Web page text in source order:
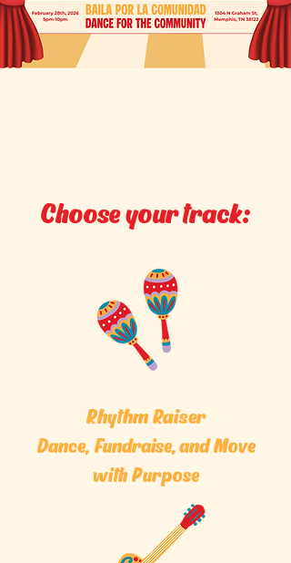
Choose your track:
Dance, Fundraise, and Move
with Purpose
Rhythm Raiser